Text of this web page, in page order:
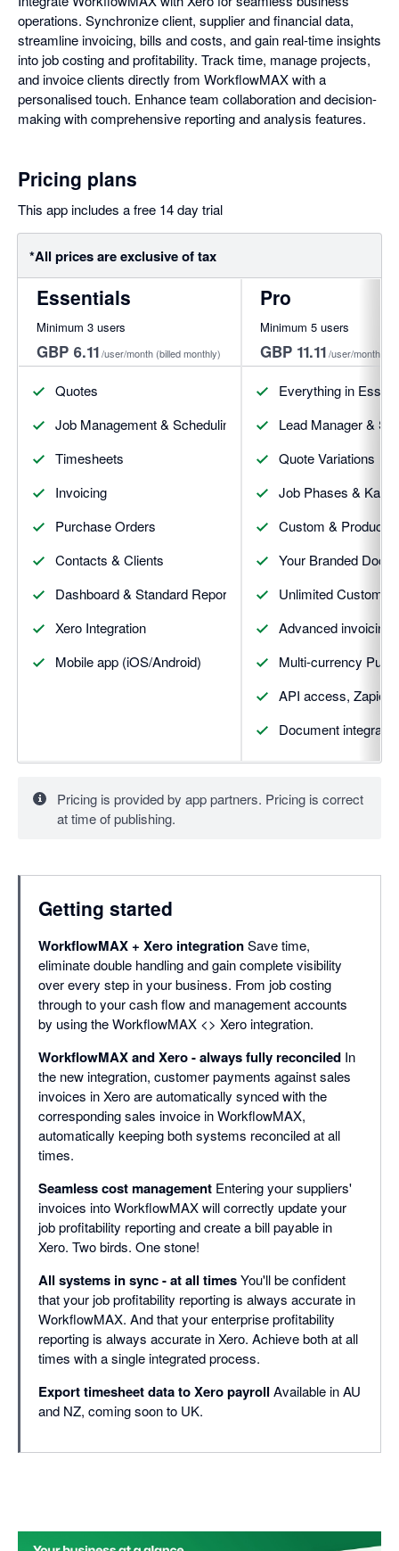
operations. Synchronize client, supplier and financial data,
streamline invoicing, bills and costs, and gain real-time insights
into job costing and profitability. Track time, manage projects,
and invoice clients directly from WorkflowMAX with a
personalised touch. Enhance team collaboration and decision-
making with comprehensive reporting and analysis features.
Pricing plans
This app includes a free 14 day trial
*All prices are exclusive of tax
Essentials
Minimum 3 users
GBP 6.11/user/month (billed monthly)
Quotes
Job Management & Scheduling
Timesheets
Invoicing
Purchase Orders
Contacts & Clients
Dashboard & Standard Reporting
Xero Integration
Mobile app (iOS/Android)
Pro
Minimum 5 users
GBP 11.11/user/month
Everything in
Lead Manager &
Quote Variations
Job Phases &
Custom &
Your Branded
Unlimited Custom
Advanced invoicing
Multi-currency
API access, Zapier
Document
Pricing is provided by app partners. Pricing is correct
at time of publishing.
Getting started
WorkflowMAX + Xero integrationSave time,
eliminate double handling and gain complete visibility
over every step in your business. From job costing
through to your cash flow and management accounts
by using the WorkflowMAX <> Xero integration.
WorkflowMAX and Xero - always fully reconciled In
the new integration, customer payments against sales
invoices in Xero are automatically synced with the
corresponding sales invoice in WorkflowMAX,
automatically keeping both systems reconciled at all
times.
Seamless cost management Entering your suppliers'
invoices into WorkflowMAX will correctly update your
job profitability reporting and create a bill payable in
Xero. Two birds. One stone!
All systems in sync - at all timesYou'll be confident
that your job profitability reporting is always accurate in
WorkflowMAX. And that your enterprise profitability
reporting is always accurate in Xero. Achieve both at all
times with a single integrated process.
Export timesheet data to Xero payroll Available in AU
and NZ, coming soon to UK.